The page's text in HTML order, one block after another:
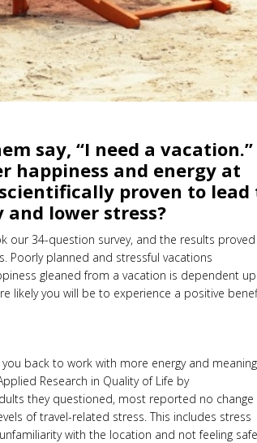
say, “I need a vacation.”
happiness and energy at
proven to lead
lower stress?
our 34-question survey, and the results proved
planned and stressful vacations
gleaned from a vacation is dependent
likely you will be to experience a positive
back to work with more energy and
Research in Quality of Life by
they questioned, most reported no change
of travel-related stress. This includes stress
with the location and not feeling